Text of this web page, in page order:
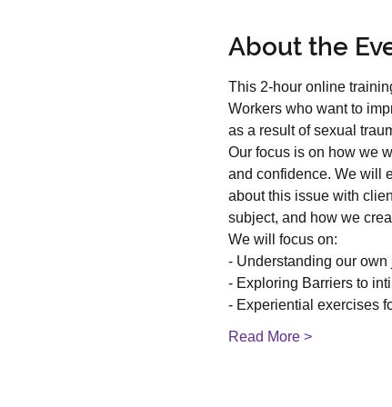
About the
This 2-hour online
Workers who want to
as a result of sexual
Our focus is on how we
and confidence. We will
about this issue with
subject, and how we
We will focus on:
- Understanding our
- Exploring Barriers to
- Experiential exercises
Read More >